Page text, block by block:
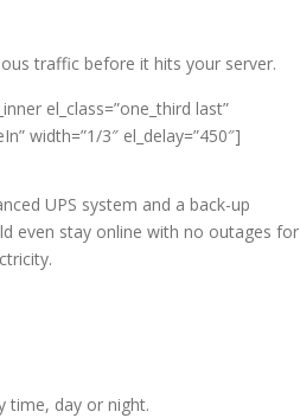
traffic before it hits your server.
el_class=”one_third last”
width=”1/3″ el_delay=”450″]
UPS system and a back-up
even stay online with no outages for
time, day or night.